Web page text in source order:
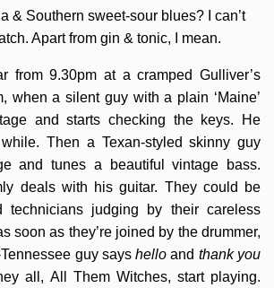
& Southern sweet-sour blues? I can’t
Apart from gin & tonic, I mean.
from 9.30pm at a cramped Gulliver’s
when a silent guy with a plain ‘Maine’
and starts checking the keys. He
Then a Texan-styled skinny guy
and tunes a beautiful vintage bass.
deals with his guitar. They could be
technicians judging by their careless
soon as they’re joined by the drummer,
guy sayshello and thank you
all, All Them Witches, start playing.